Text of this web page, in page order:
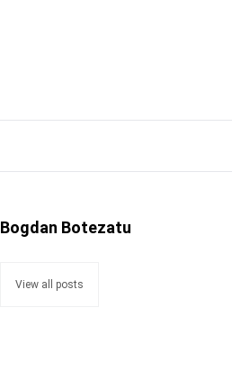
Bogdan Botezatu
View all posts